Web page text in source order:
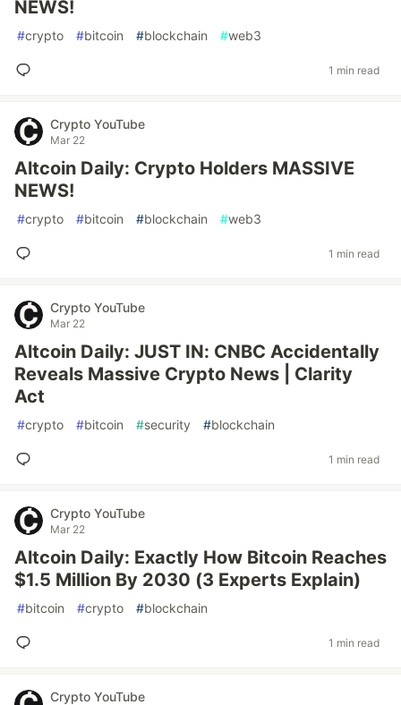
NEWS!
#crypto #bitcoin #blockchain #web3
1 min read
Crypto YouTube
Mar 22
Altcoin Daily: Crypto Holders MASSIVE
NEWS!
#crypto #bitcoin #blockchain #web3
1 min read
Crypto YouTube
Mar 22
Altcoin Daily: JUST IN: CNBC Accidentally
Reveals Massive Crypto News | Clarity
Act
#crypto #bitcoin #security #blockchain
1 min read
Crypto YouTube
Mar 22
Altcoin Daily: Exactly How Bitcoin Reaches
$1.5 Million By 2030 (3 Experts Explain)
#bitcoin #crypto #blockchain
1 min read
Crypto YouTube